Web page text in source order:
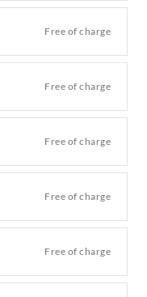
Free of charge
Free of charge
Free of charge
Free of charge
Free of charge